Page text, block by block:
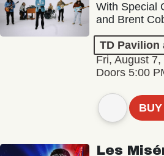
With Special
and Brent
TD Pavilion
Fri, August 7,
Doors 5:00
Les